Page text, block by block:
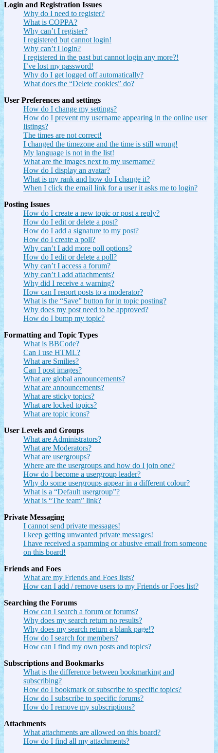
Login and Registration Issues
Why do I need to register?
What is COPPA?
Why can’t I register?
I registered but cannot login!
Why can’t I login?
I registered in the past but cannot login any more?!
I’ve lost my password!
Why do I get logged off automatically?
What does the “Delete cookies” do?
User Preferences and settings
How do I change my settings?
How do I prevent my username appearing in the online user
listings?
The times are not correct!
I changed the timezone and the time is still wrong!
My language is not in the list!
What are the images next to my username?
How do I display an avatar?
What is my rank and how do I change it?
When I click the email link for a user it asks me to login?
Posting Issues
How do I create a new topic or post a reply?
How do I edit or delete a post?
How do I add a signature to my post?
How do I create a poll?
Why can’t I add more poll options?
How do I edit or delete a poll?
Why can’t I access a forum?
Why can’t I add attachments?
Why did I receive a warning?
How can I report posts to a moderator?
What is the “Save” button for in topic posting?
Why does my post need to be approved?
How do I bump my topic?
Formatting and Topic Types
What is BBCode?
Can I use HTML?
What are Smilies?
Can I post images?
What are global announcements?
What are announcements?
What are sticky topics?
What are locked topics?
What are topic icons?
User Levels and Groups
What are Administrators?
What are Moderators?
What are usergroups?
Where are the usergroups and how do I join one?
How do I become a usergroup leader?
Why do some usergroups appear in a different colour?
What is a “Default usergroup”?
What is “The team” link?
Private Messaging
I cannot send private messages!
I keep getting unwanted private messages!
I have received a spamming or abusive email from someone
on this board!
Friends and Foes
What are my Friends and Foes lists?
How can I add / remove users to my Friends or Foes list?
Searching the Forums
How can I search a forum or forums?
Why does my search return no results?
Why does my search return a blank page!?
How do I search for members?
How can I find my own posts and topics?
Subscriptions and Bookmarks
What is the difference between bookmarking and
subscribing?
How do I bookmark or subscribe to specific topics?
How do I subscribe to specific forums?
How do I remove my subscriptions?
Attachments
What attachments are allowed on this board?
How do I find all my attachments?